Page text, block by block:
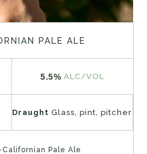
PALE ALE
5.5% ALC/VOL
DraughtGlass, pint, pitcher
Pale Ale